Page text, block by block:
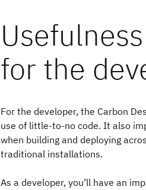
for the
For the developer, the Carbon
use of little-to-no code. It also
when building and deploying
traditional installations.
As a developer, you’ll have an